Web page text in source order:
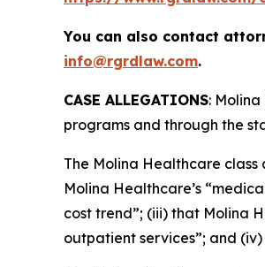
You can also contact
info@rgrdlaw.com.
CASE ALLEGATIONS:
programs and through the
The Molina Healthcare class
Molina Healthcare’s
cost trend”; (iii) that Molina
outpatient services”; and